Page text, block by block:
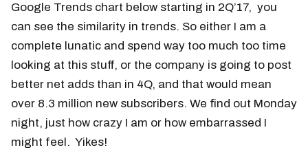
Google Trends chart below starting in 2Q’17, you
can see the similarity in trends. So either I am a
complete lunatic and spend way too much too time
looking at this stuff, or the company is going to post
better net adds than in 4Q, and that would mean
over 8.3 million new subscribers. We find out Monday
night, just how crazy I am or how embarrassed I
might feel. Yikes!